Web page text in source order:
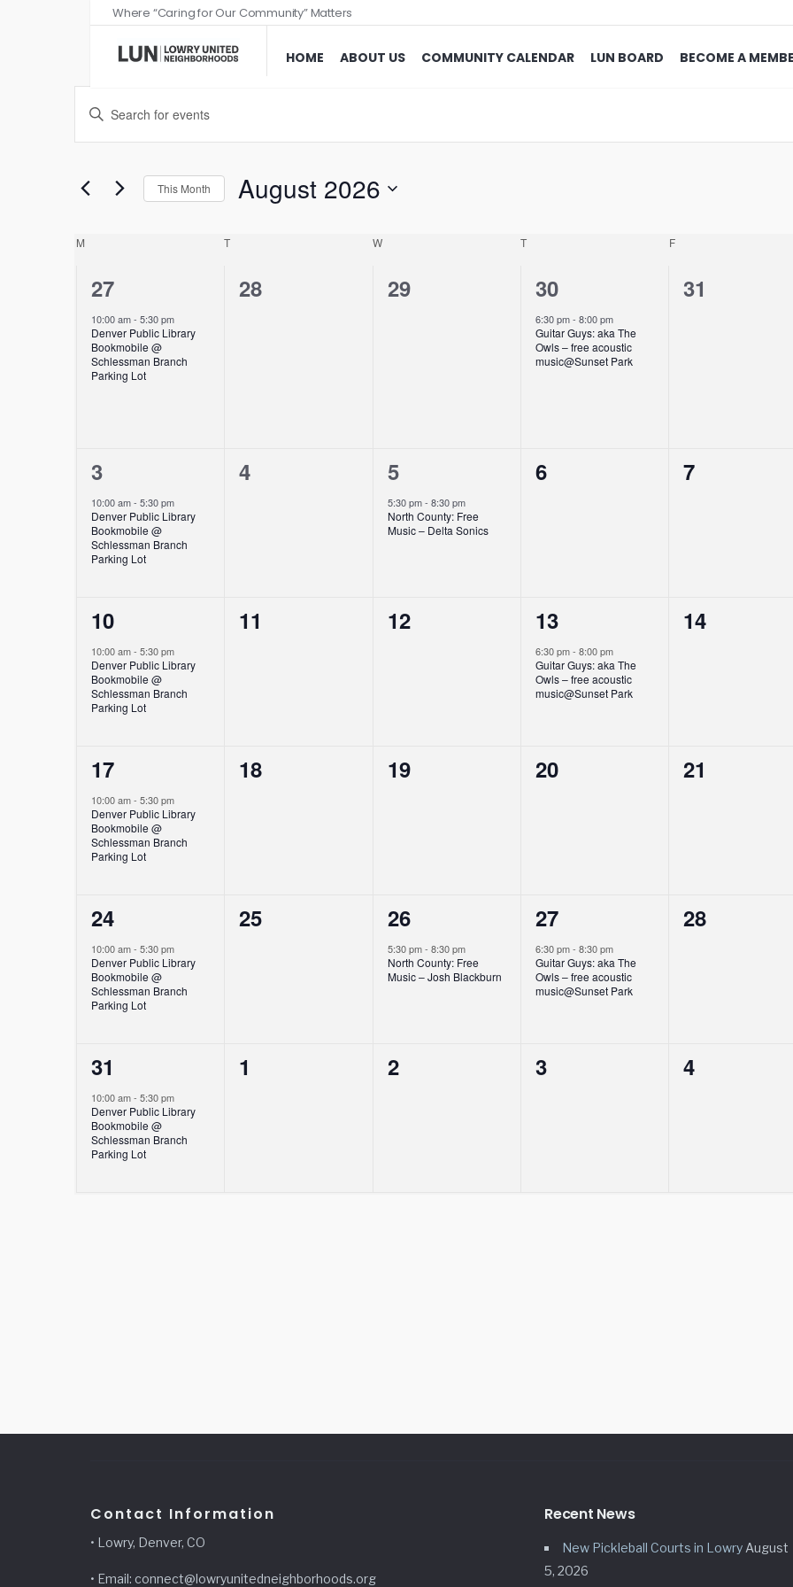
Where “Caring for Our Community” Matters
HOME ABOUT US COMMUNITY CALENDAR LUN BOARD BECOME A
Events
Search
Views
Enter
for
Keyword.
This Month August 2026
Calendar
of
Events
M T W T F
1
event,
27
10:00 am- 5:30 pm
Denver Public Library
Bookmobile @
Schlessman Branch
Parking Lot
0
28
0
29
1
event,
30
6:30 pm- 8:00 pm
Guitar Guys: aka The
Owls – free acoustic
music@Sunset Park
0
31
1
event,
3
10:00 am- 5:30 pm
Denver Public Library
Bookmobile @
Schlessman Branch
Parking Lot
0
4
1
event,
5
5:30 pm- 8:30 pm
North County: Free
Music – Delta Sonics
0
6
0
7
1
event,
10
10:00 am- 5:30 pm
Denver Public Library
Bookmobile @
Schlessman Branch
Parking Lot
0
11
0
12
1
event,
13
6:30 pm- 8:00 pm
Guitar Guys: aka The
Owls – free acoustic
music@Sunset Park
0
14
1
event,
17
10:00 am- 5:30 pm
Denver Public Library
Bookmobile @
Schlessman Branch
Parking Lot
0
18
0
19
0
20
0
21
1
event,
24
10:00 am- 5:30 pm
Denver Public Library
Bookmobile @
Schlessman Branch
Parking Lot
0
25
1
event,
26
5:30 pm- 8:30 pm
North County: Free
Music – Josh Blackburn
1
event,
27
6:30 pm- 8:30 pm
Guitar Guys: aka The
Owls – free acoustic
music@Sunset Park
0
28
1
event,
31
10:00 am- 5:30 pm
Denver Public Library
Bookmobile @
Schlessman Branch
Parking Lot
0
1
0
2
0
3
0
4
Contact Information
• Lowry, Denver, CO
• Email: connect@lowryunitedneighborhoods.org
Recent News
New Pickleball Courts in Lowry August
5, 2026